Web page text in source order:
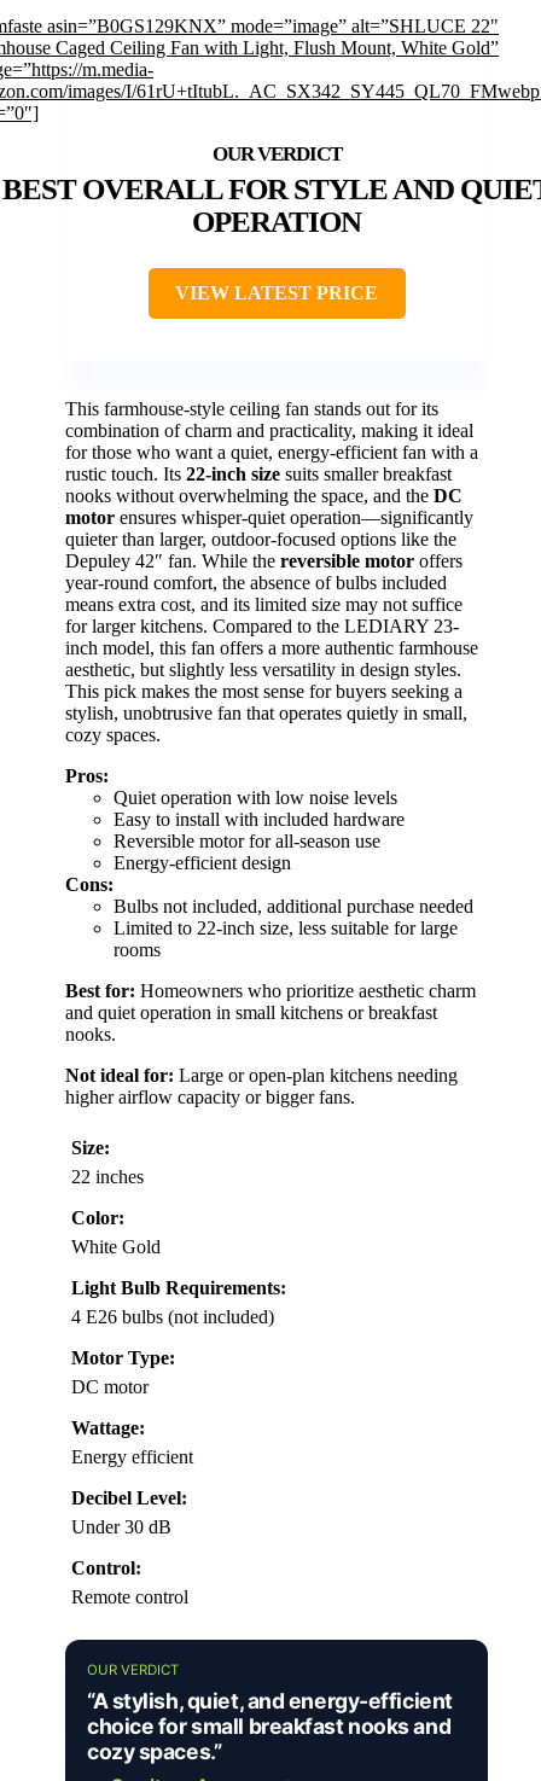
asin=”B0GS129KNX” mode=”image” alt=”SHLUCE 22"
Caged Ceiling Fan with Light, Flush Mount, White Gold”
m.media-
images/I/
BEST OVERALL FOR STYLE AND
OPERATION
VIEW LATEST PRICE
This farmhouse-style ceiling fan stands out for its
combination of charm and practicality, making it ideal
for those who want a quiet, energy-efficient fan with a
rustic touch. Its 22-inch size suits smaller breakfast
nooks without overwhelming the space, and the DC
motor ensures whisper-quiet operation—significantly
quieter than larger, outdoor-focused options like the
Depuley 42″ fan. While the reversible motor offers
year-round comfort, the absence of bulbs included
means extra cost, and its limited size may not suffice
for larger kitchens. Compared to the LEDIARY 23-
inch model, this fan offers a more authentic farmhouse
aesthetic, but slightly less versatility in design styles.
This pick makes the most sense for buyers seeking a
stylish, unobtrusive fan that operates quietly in small,
cozy spaces.
Pros:
Quiet operation with low noise levels
Easy to install with included hardware
Reversible motor for all-season use
Energy-efficient design
Cons:
Bulbs not included, additional purchase needed
Limited to 22-inch size, less suitable for large
rooms
Best for: Homeowners who prioritize aesthetic charm
and quiet operation in small kitchens or breakfast
nooks.
Not ideal for: Large or open-plan kitchens needing
higher airflow capacity or bigger fans.
Size:
22 inches
Color:
White Gold
Light Bulb Requirements:
4 E26 bulbs (not included)
Motor Type:
DC motor
Wattage:
Energy efficient
Decibel Level:
Under 30 dB
Control:
Remote control
OUR VERDICT
“A stylish, quiet, and energy-efficient
choice for small breakfast nooks and
cozy spaces.”